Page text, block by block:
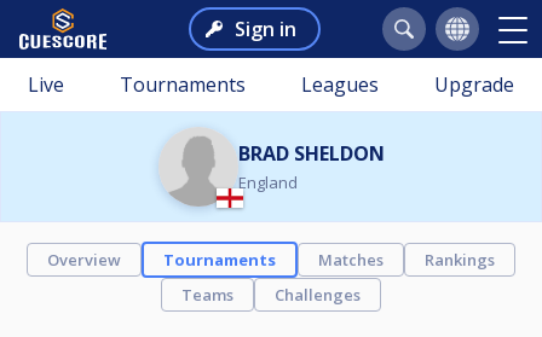
Sign in
Live Tournaments Leagues Upgrade
BRAD SHELDON
England
Overview Tournaments Matches
Rankings
Teams
Challenges